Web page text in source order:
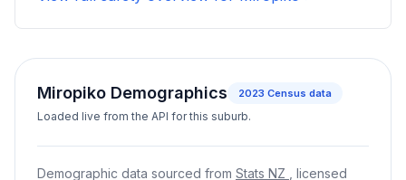
Miropiko Demographics 2023 Census data
Loaded live from the API for this suburb.
Demographic data sourced from Stats NZ
, licensed